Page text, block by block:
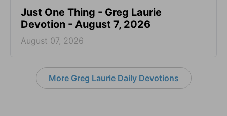
Just One Thing - Greg Laurie
Devotion - August 7, 2026
August 07, 2026
More Greg Laurie Daily Devotions